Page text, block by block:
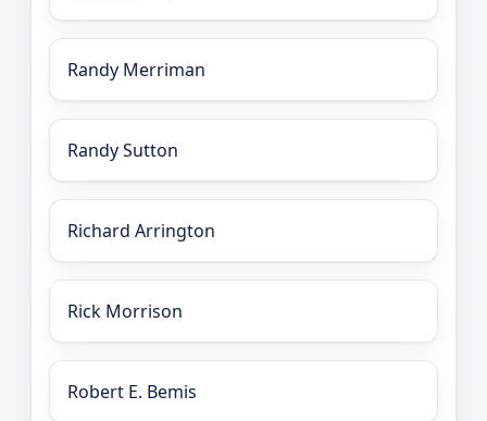
Randy Merriman
Randy Sutton
Richard Arrington
Rick Morrison
Robert E. Bemis